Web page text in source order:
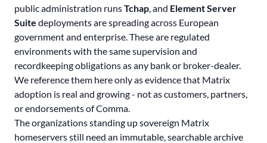
public administration runsTchap, and Element Server
Suite deployments are spreading across European
government and enterprise. These are regulated
environments with the same supervision and
recordkeeping obligations as any bank or broker-dealer.
We reference them here only as evidence that Matrix
adoption is real and growing - not as customers, partners,
or endorsements of Comma.
The organizations standing up sovereign Matrix
homeservers still need an immutable, searchable archive